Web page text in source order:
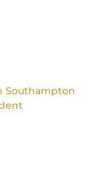
Southampton